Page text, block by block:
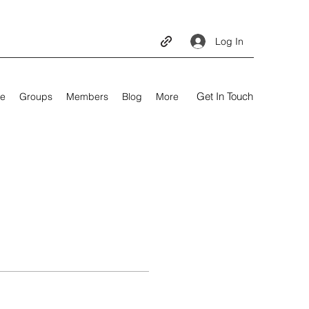
Log In
Groups Members Blog More Get In Touch